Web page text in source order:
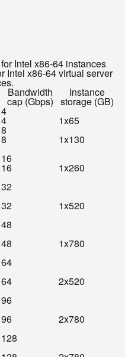
Intel x86-64 instances
Intel x86-64 virtual server
Bandwidth
cap (Gbps)
Instance
storage (GB)
4
4 1x65
8
8
1x130
16
16
1x260
32
32
1x520
48
48
1x780
64
64
2x520
96
96
2x780
128